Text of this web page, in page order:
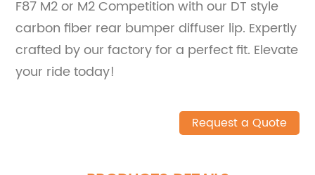
F87 M2 or M2 Competition with our DT style
carbon fiber rear bumper diffuser lip. Expertly
crafted by our factory for a perfect fit. Elevate
your ride today!
Request a Quote